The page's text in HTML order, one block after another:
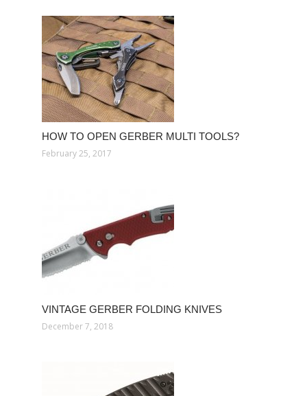
HOW TO OPEN GERBER MULTI TOOLS?
February 25, 2017
VINTAGE GERBER FOLDING KNIVES
December 7, 2018